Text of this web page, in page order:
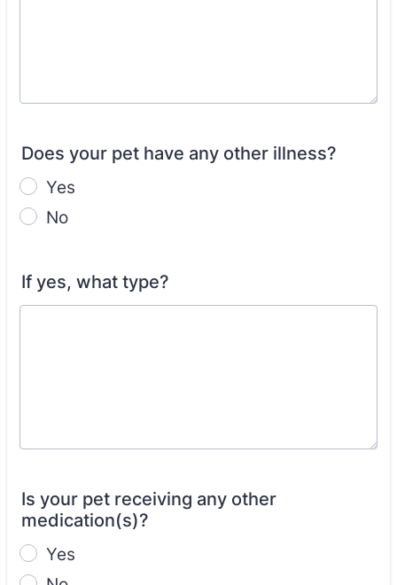
Does your pet have any other illness?
Yes
No
If yes, what type?
Is your pet receiving any other
medication(s)?
Yes